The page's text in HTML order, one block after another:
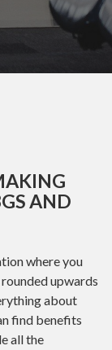
AND
where you
upwards
about
find benefits
all the